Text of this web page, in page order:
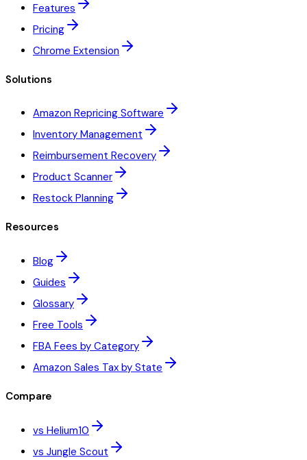
Features
Pricing
Chrome Extension
Solutions
Amazon Repricing Software
Inventory Management
Reimbursement Recovery
Product Scanner
Restock Planning
Resources
Blog
Guides
Glossary
Free Tools
FBA Fees by Category
Amazon Sales Tax by State
Compare
vs Helium10
vs Jungle Scout